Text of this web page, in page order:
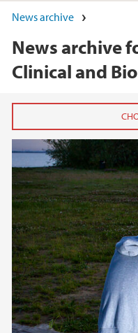
News archive
News archive
Clinical and